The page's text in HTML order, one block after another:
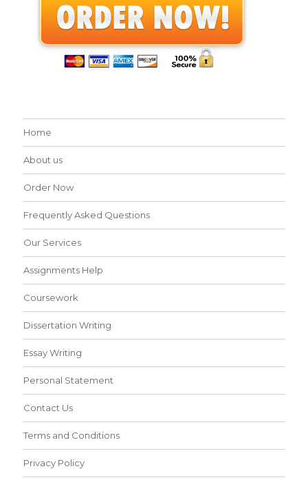
Home
About us
Order Now
Frequently Asked Questions
Our Services
Assignments Help
Coursework
Dissertation Writing
Essay Writing
Personal Statement
Contact Us
Terms and Conditions
Privacy Policy